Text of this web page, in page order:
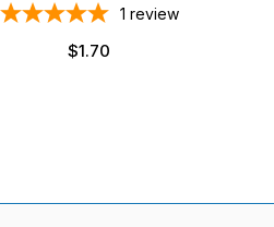
1 review
Regular
$1.70